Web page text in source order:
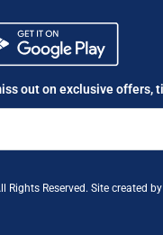
out on exclusive offers,
Reserved. Site created by